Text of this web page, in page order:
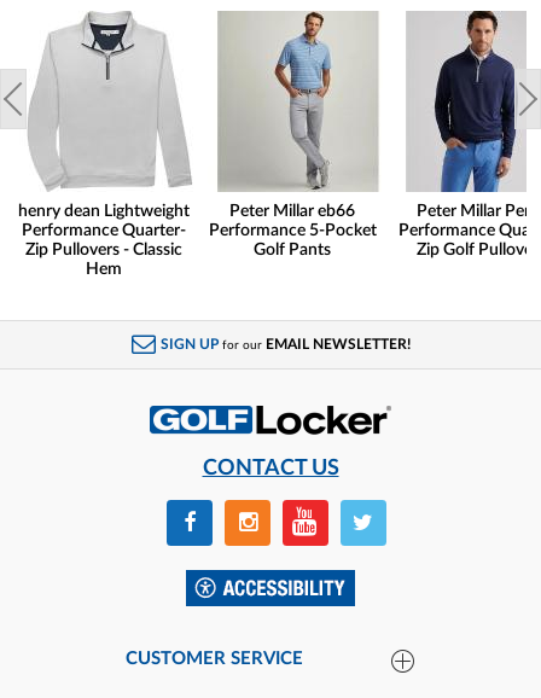
henry dean Lightweight
Performance Quarter-
Zip Pullovers - Classic
Hem
Peter Millar eb66
Performance 5-Pocket
Golf Pants
Peter Millar
Performance
Zip Golf
SIGN UP for our EMAIL NEWSLETTER!
CONTACT US
CUSTOMER SERVICE